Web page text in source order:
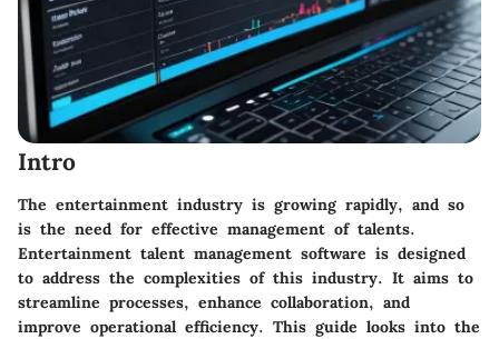
Intro
The entertainment industry is growing rapidly, and so
is the need for effective management of talents.
Entertainment talent management software is designed
to address the complexities of this industry. It aims to
streamline processes, enhance collaboration, and
improve operational efficiency. This guide looks into the